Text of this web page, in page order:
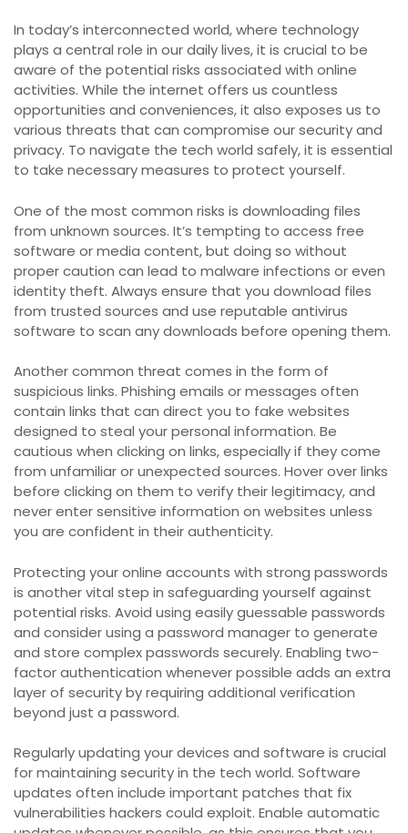
In today’s interconnected world, where technology
plays a central role in our daily lives, it is crucial to be
aware of the potential risks associated with online
activities. While the internet offers us countless
opportunities and conveniences, it also exposes us to
various threats that can compromise our security and
privacy. To navigate the tech world safely, it is essential
to take necessary measures to protect yourself.
One of the most common risks is downloading files
from unknown sources. It’s tempting to access free
software or media content, but doing so without
proper caution can lead to malware infections or even
identity theft. Always ensure that you download files
from trusted sources and use reputable antivirus
software to scan any downloads before opening them.
Another common threat comes in the form of
suspicious links. Phishing emails or messages often
contain links that can direct you to fake websites
designed to steal your personal information. Be
cautious when clicking on links, especially if they come
from unfamiliar or unexpected sources. Hover over links
before clicking on them to verify their legitimacy, and
never enter sensitive information on websites unless
you are confident in their authenticity.
Protecting your online accounts with strong passwords
is another vital step in safeguarding yourself against
potential risks. Avoid using easily guessable passwords
and consider using a password manager to generate
and store complex passwords securely. Enabling two-
factor authentication whenever possible adds an extra
layer of security by requiring additional verification
beyond just a password.
Regularly updating your devices and software is crucial
for maintaining security in the tech world. Software
updates often include important patches that fix
vulnerabilities hackers could exploit. Enable automatic